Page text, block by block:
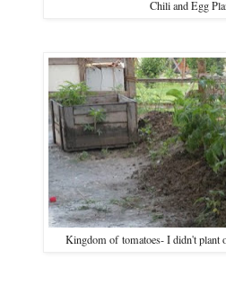
Chili and Egg
Kingdom of tomatoes- I didn't plant